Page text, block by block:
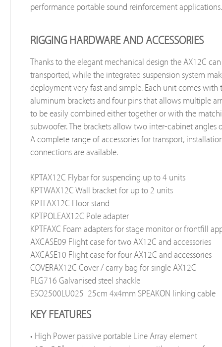
performance portable sound reinforcement applications.
RIGGING HARDWARE AND ACCESSORIES
Thanks to the elegant mechanical design the AX12C
transported, while the integrated suspension system
deployment very fast and simple. Each unit comes with
aluminum brackets and four pins that allows multiple
to be easily combined either together or with the
subwoofer. The brackets allow two inter-cabinet angles
A complete range of accessories for transport,
connections are available.
KPTAX12C Flybar for suspending up to 4 units
KPTWAX12CWall bracket for up to 2 units
KPTFAX12C Floor stand
KPTPOLEAX12C Pole adapter
KPTFAXC Foam adapters for stage monitor or frontfill
AXCASE09 Flight case for two AX12C and accessories
AXCASE10 Flight case for four AX12C and accessories
COVERAX12C Cover / carry bag for single AX12C
PLG716 Galvanised steel shackle
ESO2500LU025 25cm 4x4mm SPEAKON linking cable
KEY FEATURES
• High Power passive portable Line Array element